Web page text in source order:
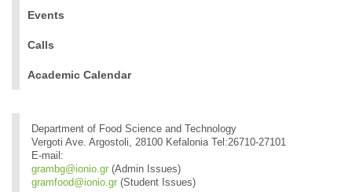
Events
Calls
Academic Calendar
Department of Food Science and Technology
Vergoti Ave. Argostoli, 28100 Kefalonia Tel:26710-27101
E-mail:
grambg@ionio.gr (Admin Issues)
gramfood@ionio.gr (Student Issues)